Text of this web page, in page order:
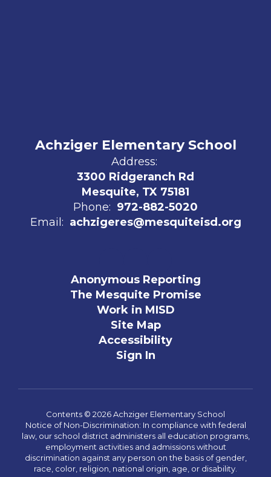
Achziger Elementary School
Address:
3300 Ridgeranch Rd
Mesquite, TX 75181
Phone: 972-882-5020
Email: achzigeres@mesquiteisd.org
Anonymous Reporting
The Mesquite Promise
Work in MISD
Site Map
Accessibility
Sign In
Contents © 2026 Achziger Elementary School
Notice of Non-Discrimination: In compliance with federal
law, our school district administers all education programs,
employment activities and admissions without
discrimination against any person on the basis of gender,
race, color, religion, national origin, age, or disability.